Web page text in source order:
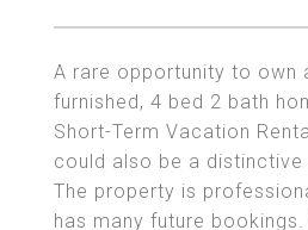
A rare opportunity to own
furnished, 4 bed 2 bath
Short-Term Vacation
could also be a
The property is
has many future